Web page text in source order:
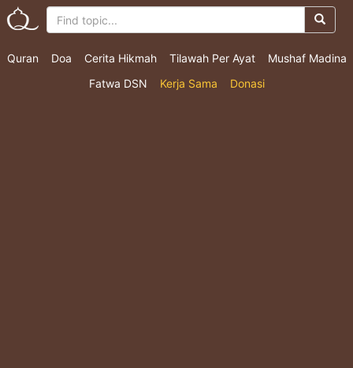
Quran Doa Cerita Hikmah Tilawah Per Ayat
Mushaf Madina
Fatwa DSN
Kerja Sama Donasi